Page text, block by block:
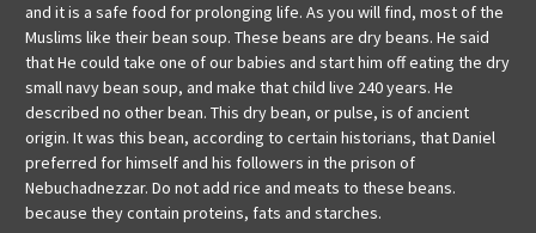
and it is a safe food for prolonging life. As you will find, most of the
Muslims like their bean soup. These beans are dry beans. He said
that He could take one of our babies and start him off eating the dry
small navy bean soup, and make that child live 240 years. He
described no other bean. This dry bean, or pulse, is of ancient
origin. It was this bean, according to certain historians, that Daniel
preferred for himself and his followers in the prison of
Nebuchadnezzar. Do not add rice and meats to these beans.
because they contain proteins, fats and starches.